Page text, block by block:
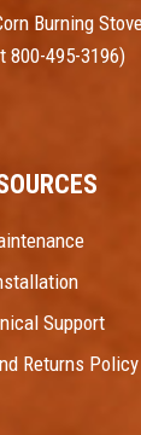
Burning
800-495-3196)
Support
Returns Policy